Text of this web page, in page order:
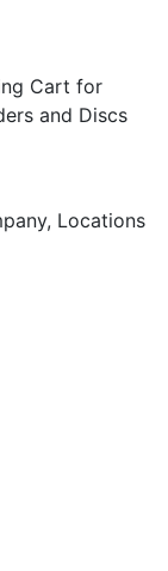
Cart for
and Discs
Locations